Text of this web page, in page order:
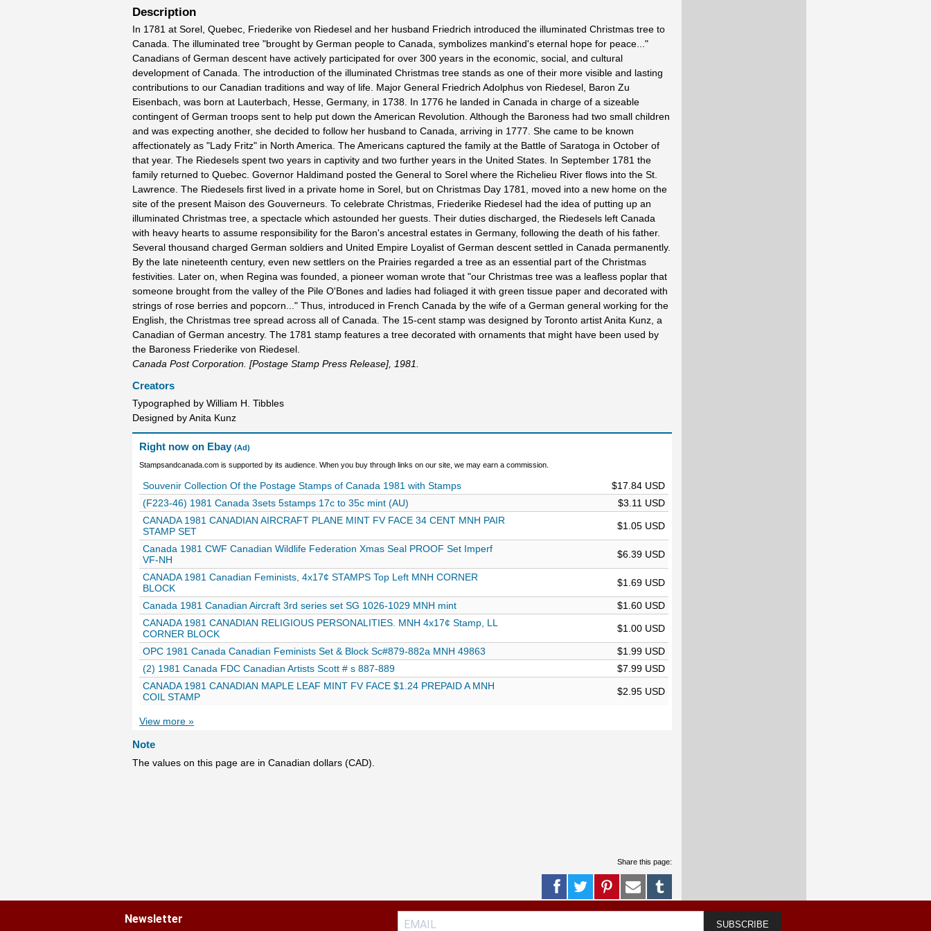
Description
In 1781 at Sorel, Quebec, Friederike von Riedesel and her husband Friedrich introduced the illuminated Christmas tree to
Canada. The illuminated tree "brought by German people to Canada, symbolizes mankind's eternal hope for peace..."
Canadians of German descent have actively participated for over 300 years in the economic, social, and cultural
development of Canada. The introduction of the illuminated Christmas tree stands as one of their more visible and lasting
contributions to our Canadian traditions and way of life. Major General Friedrich Adolphus von Riedesel, Baron Zu
Eisenbach, was born at Lauterbach, Hesse, Germany, in 1738. In 1776 he landed in Canada in charge of a sizeable
contingent of German troops sent to help put down the American Revolution. Although the Baroness had two small children
and was expecting another, she decided to follow her husband to Canada, arriving in 1777. She came to be known
affectionately as "Lady Fritz" in North America. The Americans captured the family at the Battle of Saratoga in October of
that year. The Riedesels spent two years in captivity and two further years in the United States. In September 1781 the
family returned to Quebec. Governor Haldimand posted the General to Sorel where the Richelieu River flows into the St.
Lawrence. The Riedesels first lived in a private home in Sorel, but on Christmas Day 1781, moved into a new home on the
site of the present Maison des Gouverneurs. To celebrate Christmas, Friederike Riedesel had the idea of putting up an
illuminated Christmas tree, a spectacle which astounded her guests. Their duties discharged, the Riedesels left Canada
with heavy hearts to assume responsibility for the Baron's ancestral estates in Germany, following the death of his father.
Several thousand charged German soldiers and United Empire Loyalist of German descent settled in Canada permanently.
By the late nineteenth century, even new settlers on the Prairies regarded a tree as an essential part of the Christmas
festivities. Later on, when Regina was founded, a pioneer woman wrote that "our Christmas tree was a leafless poplar that
someone brought from the valley of the Pile O'Bones and ladies had foliaged it with green tissue paper and decorated with
strings of rose berries and popcorn..." Thus, introduced in French Canada by the wife of a German general working for the
English, the Christmas tree spread across all of Canada. The 15-cent stamp was designed by Toronto artist Anita Kunz, a
Canadian of German ancestry. The 1781 stamp features a tree decorated with ornaments that might have been used by
the Baroness Friederike von Riedesel.
Canada Post Corporation. [Postage Stamp Press Release], 1981.
Creators
Typographed by William H. Tibbles
Designed by Anita Kunz
Right now on Ebay (Ad)
Stampsandcanada.com is supported by its audience. When you buy through links on our site, we may earn a commission.
Souvenir Collection Of the Postage Stamps of Canada 1981 with Stamps
$17.84 USD
(F223-46) 1981 Canada 3sets 5stamps 17c to 35c mint (AU)
$3.11 USD
CANADA 1981 CANADIAN AIRCRAFT PLANE MINT FV FACE 34 CENT MNH PAIR
STAMP SET
$1.05 USD
Canada 1981 CWF Canadian Wildlife Federation Xmas Seal PROOF Set Imperf
VF-NH
$6.39 USD
CANADA 1981 Canadian Feminists, 4x17¢ STAMPS Top Left MNH CORNER
BLOCK
$1.69 USD
Canada 1981 Canadian Aircraft 3rd series set SG 1026-1029 MNH mint
$1.60 USD
CANADA 1981 CANADIAN RELIGIOUS PERSONALITIES. MNH 4x17¢ Stamp, LL
CORNER BLOCK
$1.00 USD
OPC 1981 Canada Canadian Feminists Set & Block Sc#879-882a MNH 49863
$1.99 USD
(2) 1981 Canada FDC Canadian Artists Scott # s 887-889
$7.99 USD
CANADA 1981 CANADIAN MAPLE LEAF MINT FV FACE $1.24 PREPAID A MNH
COIL STAMP
$2.95 USD
View more »
Note
The values on this page are in Canadian dollars (CAD).
Share this page:
Newsletter
SUBSCRIBE